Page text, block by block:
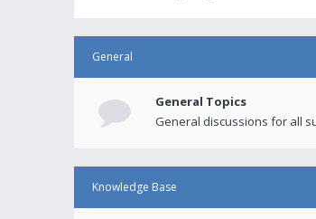
General
General Topics
General discussions for all
Knowledge Base